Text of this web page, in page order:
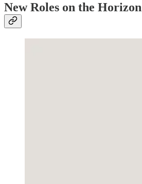
New Roles on the Horizon